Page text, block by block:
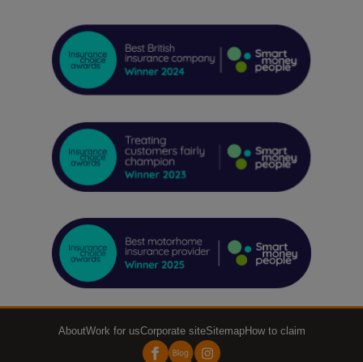
AboutWork for usCorporate siteSitemapHow to claim